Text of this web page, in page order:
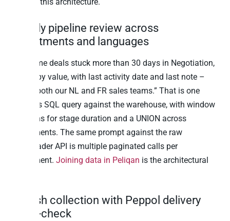
1. Daily pipeline review across
departments and languages
“Show me deals stuck more than 30 days in Negotiation,
ranked by value, with last activity date and last note –
across both our NL and FR sales teams.” That is one
Postgres SQL query against the warehouse, with window
functions for stage duration and a UNION across
departments. The same prompt against the raw
Teamleader API is multiple paginated calls per
department. Joining data in Peliqan is the architectural
2. Cash collection with Peppol delivery
cross-check